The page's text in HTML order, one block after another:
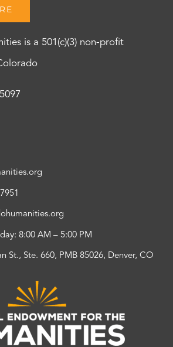
is a 501(c)(3) non-profit
8:00 AM – 5:00 PM
St., Ste. 660, PMB 85026, Denver, CO